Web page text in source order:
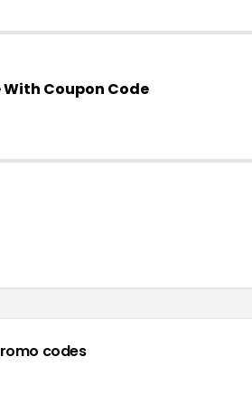
With Coupon Code
codes